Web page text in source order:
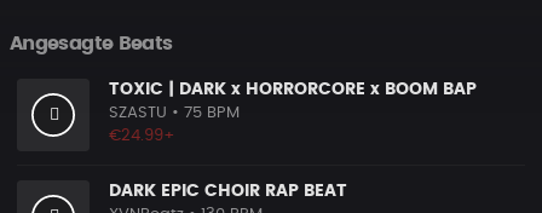
Angesagte Beats
TOXIC | DARK x HORRORCORE x BOOM BAP
SZASTU • 75 BPM
€24.99+
DARK EPIC CHOIR RAP BEAT